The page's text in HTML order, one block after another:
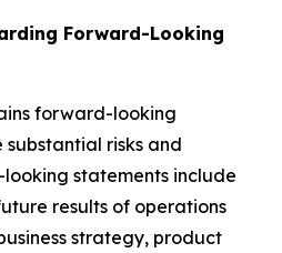
Forward-Looking
forward-looking
risks and
statements include
results of operations
strategy, product